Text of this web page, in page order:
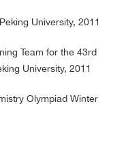
University, 2011
Team for the 43rd
University, 2011
Olympiad Winter